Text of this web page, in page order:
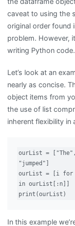
caveat to using the
original order found
problem. However,
writing Python code.
Let’s look at an
nearly as concise.
object items from
the use of list
inherent flexibility in
ourList =
"jumped"]
ourList = [i for
in ourList[:n]]
print(ourList)
In this example